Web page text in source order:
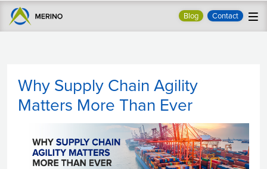
Blog Contact
Why Supply Chain Agility
Matters More Than Ever